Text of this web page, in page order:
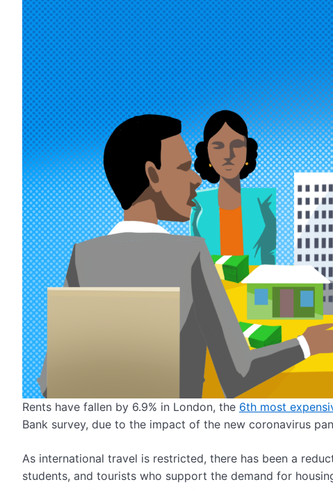
Rents have fallen by 6.9% in London, the 6th most
Bank survey, due to the impact of the new coronavirus
As international travel is restricted, there has been a
students, and tourists who support the demand for